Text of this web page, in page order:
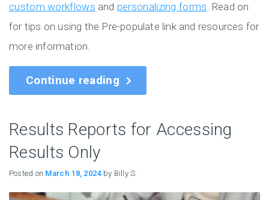
custom workflows and personalizing forms. Read on
for tips on using the Pre-populate link and resources for
more information.
Continue reading
Results Reports for Accessing
Results Only
Posted on March 18, 2024by Billy S.